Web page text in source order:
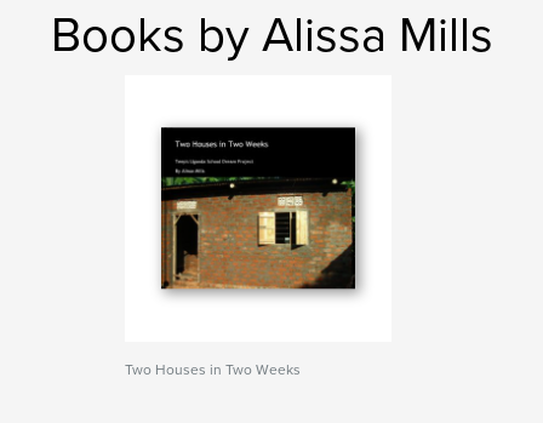
Books by Alissa Mills
Two Houses in Two Weeks